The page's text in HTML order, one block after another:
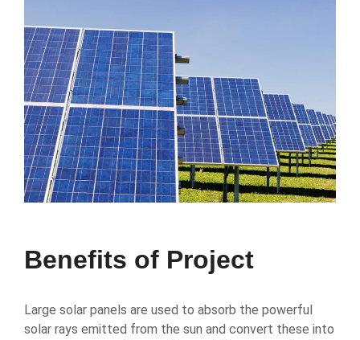
Benefits of Project
Large solar panels are used to absorb the powerful
solar rays emitted from the sun and convert these into